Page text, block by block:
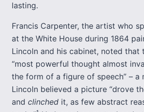
lasting.
Francis Carpenter, the artist who
at the White House during 1864
Lincoln and his cabinet, noted that
“most powerful thought almost
the form of a figure of speech” – a
Lincoln believed a picture “drove
and clinched it, as few abstract